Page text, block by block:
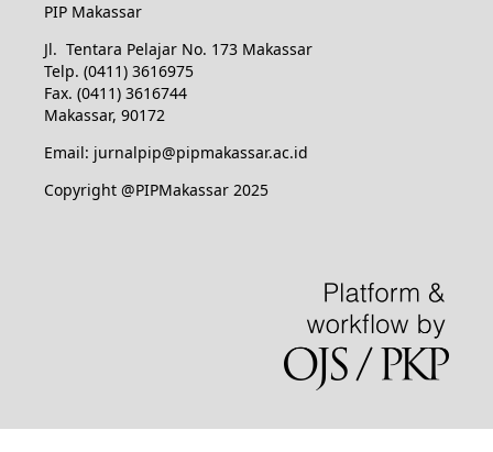
PIP Makassar
Jl. Tentara Pelajar No. 173 Makassar
Telp. (0411) 3616975
Fax. (0411) 3616744
Makassar, 90172
Email: jurnalpip@pipmakassar.ac.id
Copyright @PIPMakassar 2025